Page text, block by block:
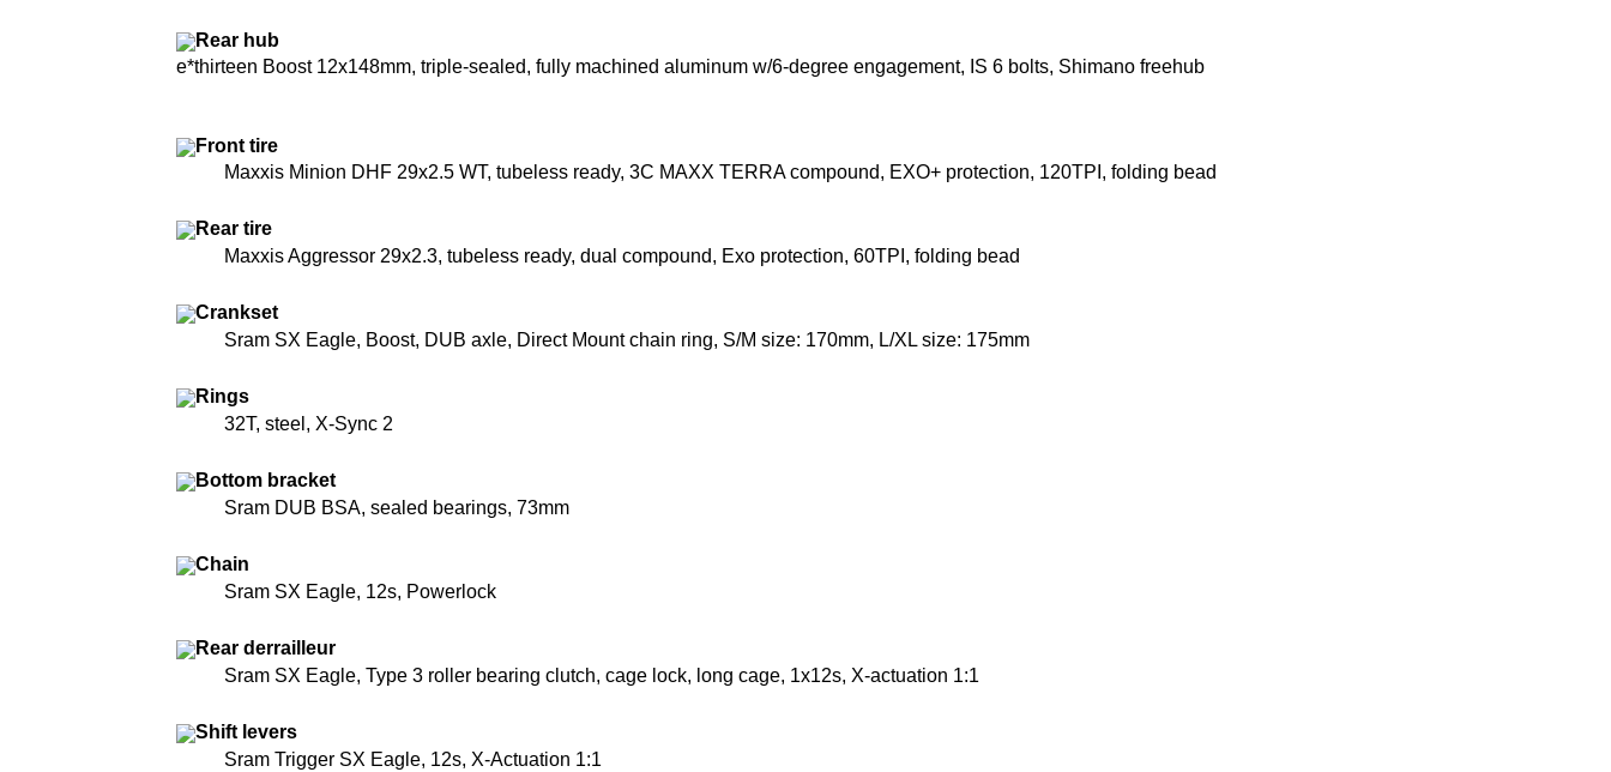
Rear hub
e*thirteen Boost 12x148mm, triple-sealed, fully machined aluminum w/6-degree engagement, IS 6 bolts, Shimano freehub
Front tire
Maxxis Minion DHF 29x2.5 WT, tubeless ready, 3C MAXX TERRA compound, EXO+ protection, 120TPI, folding bead
Rear tire
Maxxis Aggressor 29x2.3, tubeless ready, dual compound, Exo protection, 60TPI, folding bead
Crankset
Sram SX Eagle, Boost, DUB axle, Direct Mount chain ring, S/M size: 170mm, L/XL size: 175mm
Rings
32T, steel, X-Sync 2
Bottom bracket
Sram DUB BSA, sealed bearings, 73mm
Chain
Sram SX Eagle, 12s, Powerlock
Rear derrailleur
Sram SX Eagle, Type 3 roller bearing clutch, cage lock, long cage, 1x12s, X-actuation 1:1
Shift levers
Sram Trigger SX Eagle, 12s, X-Actuation 1:1